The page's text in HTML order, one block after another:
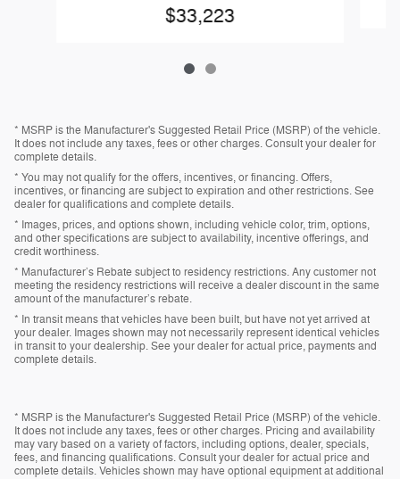
$33,223
* MSRP is the Manufacturer's Suggested Retail Price (MSRP) of the vehicle.
It does not include any taxes, fees or other charges. Consult your dealer for
complete details.
* You may not qualify for the offers, incentives, or financing. Offers,
incentives, or financing are subject to expiration and other restrictions. See
dealer for qualifications and complete details.
* Images, prices, and options shown, including vehicle color, trim, options,
and other specifications are subject to availability, incentive offerings, and
credit worthiness.
* Manufacturer’s Rebate subject to residency restrictions. Any customer not
meeting the residency restrictions will receive a dealer discount in the same
amount of the manufacturer’s rebate.
* In transit means that vehicles have been built, but have not yet arrived at
your dealer. Images shown may not necessarily represent identical vehicles
in transit to your dealership. See your dealer for actual price, payments and
complete details.
* MSRP is the Manufacturer's Suggested Retail Price (MSRP) of the vehicle.
It does not include any taxes, fees or other charges. Pricing and availability
may vary based on a variety of factors, including options, dealer, specials,
fees, and financing qualifications. Consult your dealer for actual price and
complete details. Vehicles shown may have optional equipment at additional